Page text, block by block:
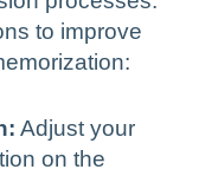
to improve
Adjust your
on the